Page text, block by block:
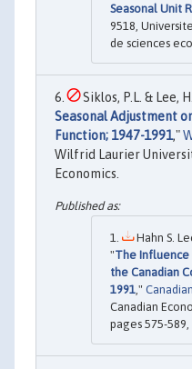
Seasonal Unit
9518,
de sciences
Siklos, P.L. & Lee,
Seasonal Adjustment
Function; 1947-1991,"
Wilfrid Laurier
Economics.
Hahn S.
"The Influence
the Canadian
1991 ,"
Canadian
pages 575-589,